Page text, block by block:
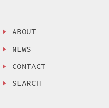
ABOUT
NEWS
CONTACT
SEARCH